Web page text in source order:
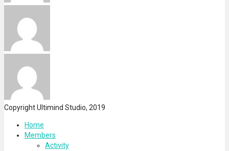
Copyright Ultimind Studio, 2019
Home
Members
Activity